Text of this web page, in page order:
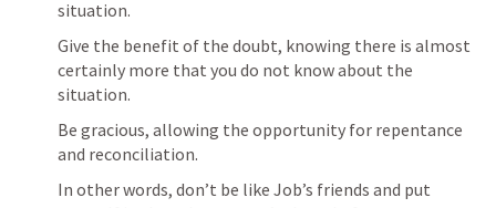
situation.
Give the benefit of the doubt, knowing there is almost
certainly more that you do not know about the
situation.
Be gracious, allowing the opportunity for repentance
and reconciliation.
In other words, don’t be like Job’s friends and put